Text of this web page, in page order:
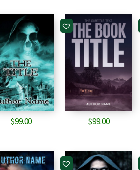
$99.00 $99.00